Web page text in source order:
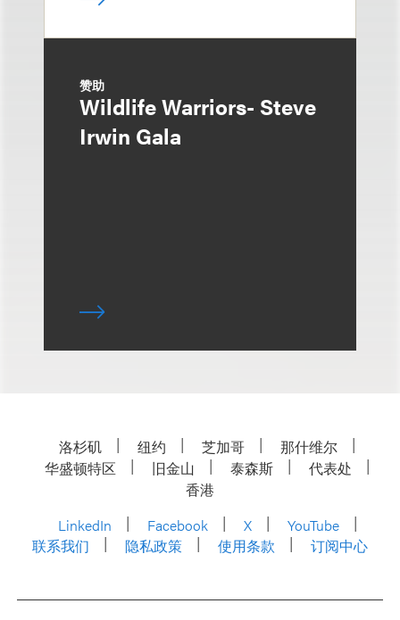
赞助
Wildlife Warriors- Steve
Irwin Gala
洛杉矶 纽约 芝加哥
那什维尔
华盛顿特区
旧金山 泰森斯
代表处
香港
LinkedIn
Facebook X
YouTube
联系我们
隐私政策 使用条款 订阅中心